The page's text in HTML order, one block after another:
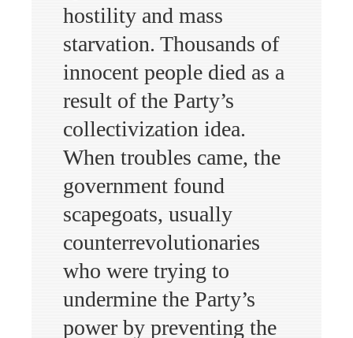
hostility and mass
starvation. Thousands of
innocent people died as a
result of the Party’s
collectivization idea.
When troubles came, the
government found
scapegoats, usually
counterrevolutionaries
who were trying to
undermine the Party’s
power by preventing the